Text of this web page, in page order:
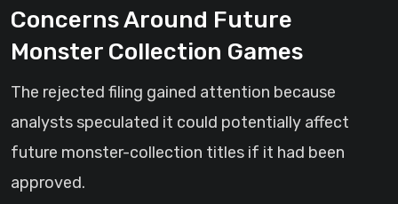
Concerns Around Future
Monster Collection Games
The rejected filing gained attention because
analysts speculated it could potentially affect
future monster-collection titles if it had been
approved.